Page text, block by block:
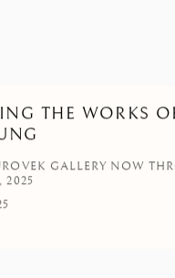
THE WORKS
GALLERY NOW
2025